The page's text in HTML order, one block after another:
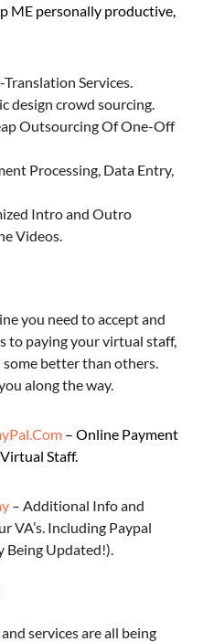
ME personally productive,
Services.
design crowd sourcing.
Outsourcing Of One-Off
Processing, Data Entry,
Intro and Outro
Videos.
you need to accept and
to paying your virtual staff,
better than others.
along the way.
– Online Payment
Staff.
– Additional Info and
VA’s. Including Paypal
Updated!).
services are all being